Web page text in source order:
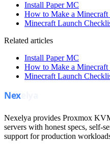
Install Paper MC
How to Make a Minecraft
Minecraft Launch
Related articles
Install Paper MC
How to Make a Minecraft
Minecraft Launch
Nexelya provides Proxmox
servers with honest specs, self-
support for production